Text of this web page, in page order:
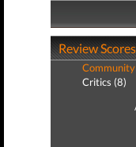
Review Scores
Critics (8)